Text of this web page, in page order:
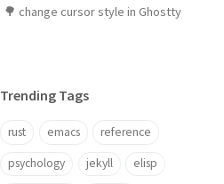
🌳 change cursor style in Ghostty
Trending Tags
rust emacs reference
psychology jekyll elisp